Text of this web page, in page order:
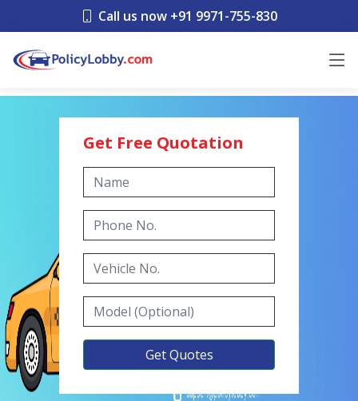
Call us now +91 9971-755-830
Get Free Quotation